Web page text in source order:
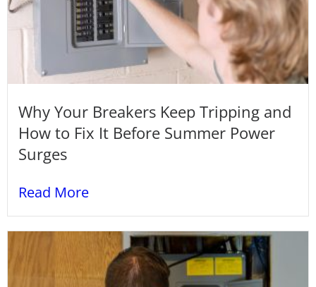
Why Your Breakers Keep Tripping and
How to Fix It Before Summer Power
Surges
Read More